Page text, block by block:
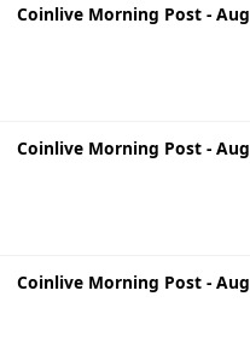
Coinlive Morning Post -
Coinlive Morning Post -
Coinlive Morning Post -